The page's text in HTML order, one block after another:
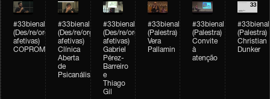
#33bienal
(Des/re/organizações
afetivas)
COPROMO
#33bienal
(Des/re/organizações
afetivas)
Clínica
Aberta
de
Psicanálise
#33bienal
(Des/re/organizações
afetivas)
Gabriel
Pérez-
Barreiro
e
Thiago
Gil
#33bienal
(Palestra)
Vera
Pallamin
#33bienal
(Palestra)
Convite
à
atenção
#33bienal
(Palestra)
Christian
Dunker